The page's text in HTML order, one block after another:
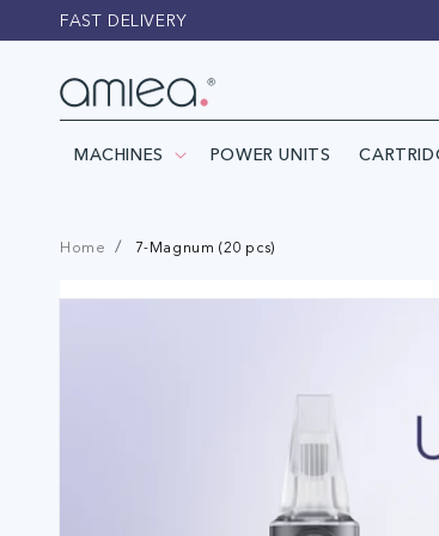
Skip to
content
FAST DELIVERY
MACHINES POWER UNITS
Home 7-Magnum (20 pcs)
Skip to